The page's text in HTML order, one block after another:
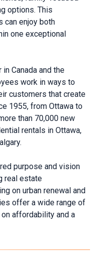
options. This
can enjoy both
one exceptional
Canada and the
work in ways to
customers that create
1955, from Ottawa to
than 70,000 new
rentals in Ottawa,
purpose and vision
real estate
on urban renewal and
offer a wide range of
affordability and a